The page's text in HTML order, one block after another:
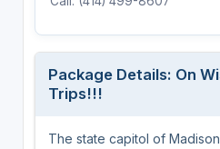
Package Details: On
Trips!!!
The state capitol of